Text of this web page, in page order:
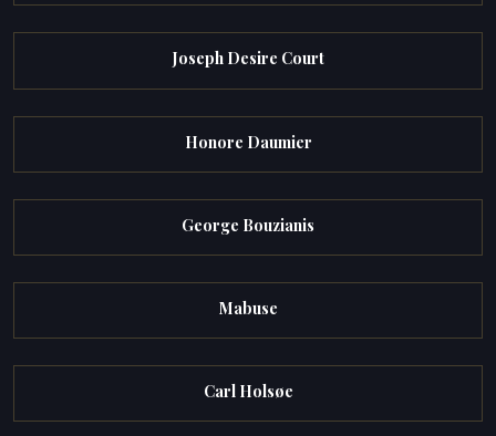
Joseph Desire Court
Honore Daumier
George Bouzianis
Mabuse
Carl Holsøe